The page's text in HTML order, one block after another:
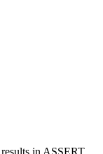
in ASSERT